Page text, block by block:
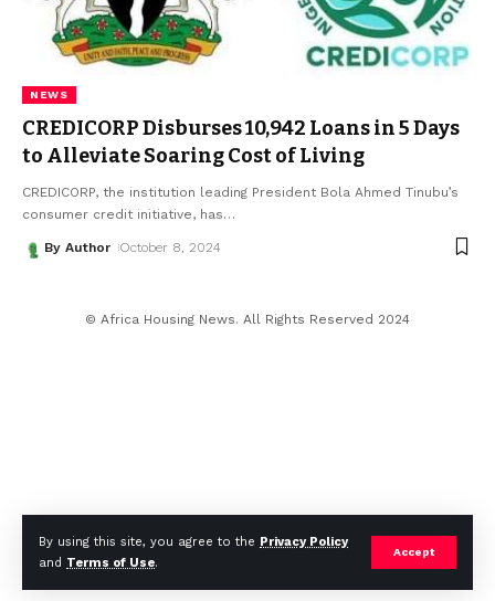
By using this site, you agree to the Privacy Policy
and Terms of Use.
Accept
NEWS
CREDICORP Disburses 10,942 Loans in 5 Days
to Alleviate Soaring Cost of Living
CREDICORP, the institution leading President Bola Ahmed Tinubu’s
consumer credit initiative, has…
By Author October 8, 2024
© Africa Housing News. All Rights Reserved 2024